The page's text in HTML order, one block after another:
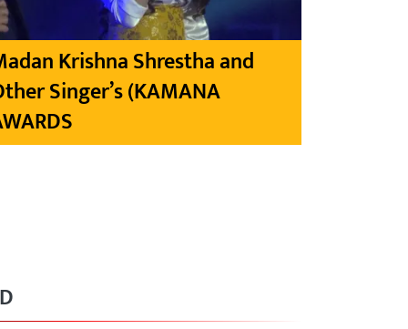
Krishna Shrestha and
Singer’s (KAMANA